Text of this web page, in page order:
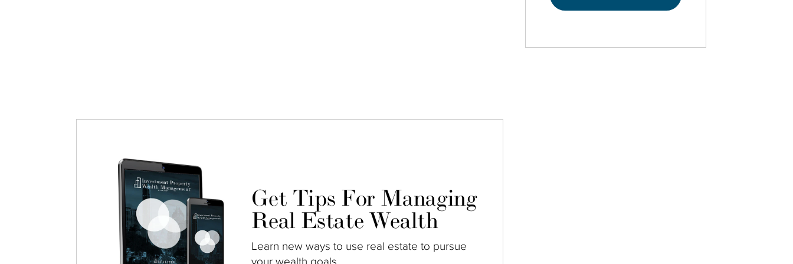
Get Tips For Managing
Real Estate Wealth
Learn new ways to use real estate to pursue
your wealth goals.